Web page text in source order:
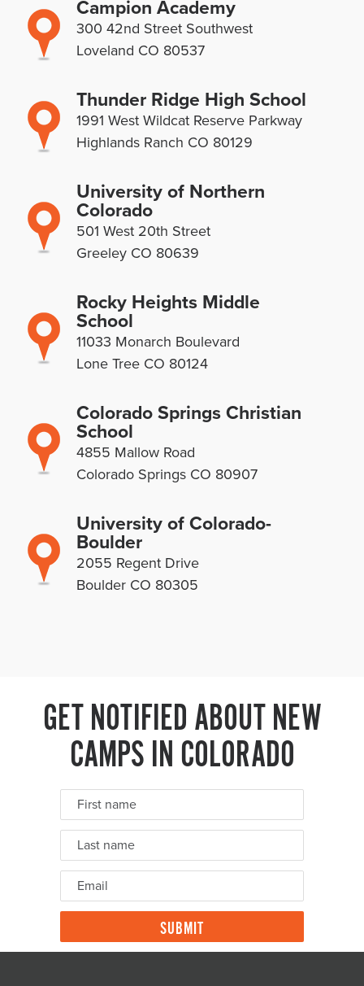
Campion Academy
300 42nd Street Southwest
Loveland CO 80537
Thunder Ridge High School
1991 West Wildcat Reserve Parkway
Highlands Ranch CO 80129
University of Northern
Colorado
501 West 20th Street
Greeley CO 80639
Rocky Heights Middle
School
11033 Monarch Boulevard
Lone Tree CO 80124
Colorado Springs Christian
School
4855 Mallow Road
Colorado Springs CO 80907
University of Colorado-
Boulder
2055 Regent Drive
Boulder CO 80305
GET NOTIFIED ABOUT NEW
CAMPS IN COLORADO